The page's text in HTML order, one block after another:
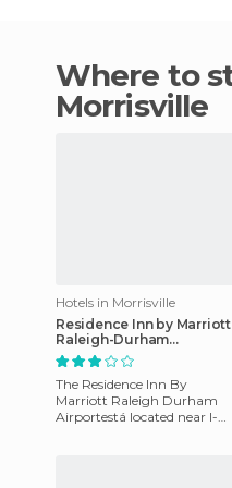
Where to stay in
Morrisville
Hotels in Morrisville
Residence Inn by Marriott
Raleigh-Durham
Airport/Morrisville
The Residence Inn By
Marriott Raleigh Durham
Airportestá located near I-